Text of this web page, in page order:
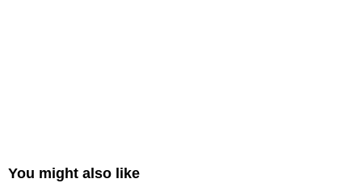
You might also like